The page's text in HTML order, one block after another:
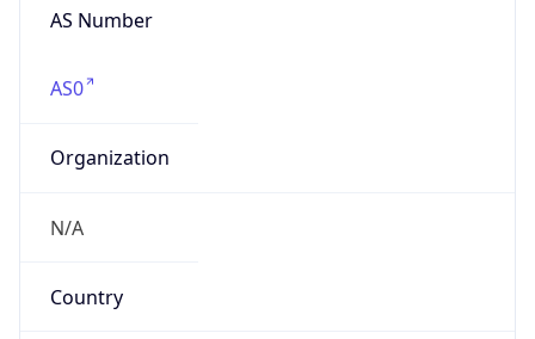
AS Number
AS0
Organization
N/A
Country